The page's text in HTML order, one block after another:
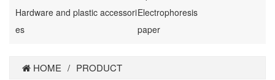
Hardware and plastic accessori
es
Electrophoresis
paper
HOME / PRODUCT